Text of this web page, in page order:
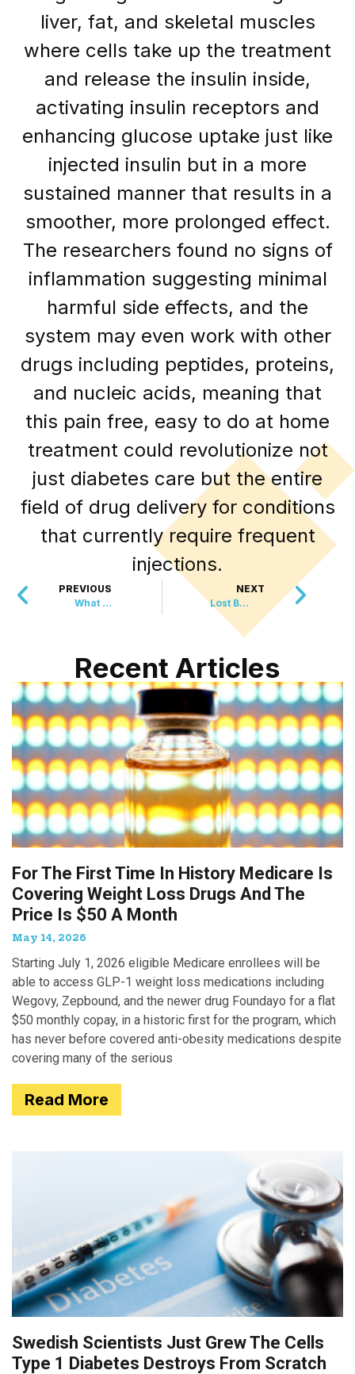
liver, fat, and skeletal muscles
where cells take up the treatment
and release the insulin inside,
activating insulin receptors and
enhancing glucose uptake just like
injected insulin but in a more
sustained manner that results in a
smoother, more prolonged effect.
The researchers found no signs of
inflammation suggesting minimal
harmful side effects, and the
system may even work with other
drugs including peptides, proteins,
and nucleic acids, meaning that
this pain free, easy to do at home
treatment could revolutionize not
just diabetes care but the entire
field of drug delivery for conditions
that currently require frequent
injections.
PREVIOUS
What This Mom Noticed In A Diaper Changed EVERYTHING
NEXT
Lost Bach Music Played For First Time In 320 YEARS
Recent Articles
For The First Time In History Medicare Is
Covering Weight Loss Drugs And The
Price Is $50 A Month
May 14, 2026
Starting July 1, 2026 eligible Medicare enrollees will be
able to access GLP-1 weight loss medications including
Wegovy, Zepbound, and the newer drug Foundayo for a flat
$50 monthly copay, in a historic first for the program, which
has never before covered anti-obesity medications despite
covering many of the serious
Read More
Swedish Scientists Just Grew The Cells
Type 1 Diabetes Destroys From Scratch